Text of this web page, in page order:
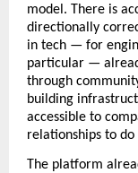
model. There is
directionally
in tech — for
particular —
through
building
accessible to
relationships to
The platform